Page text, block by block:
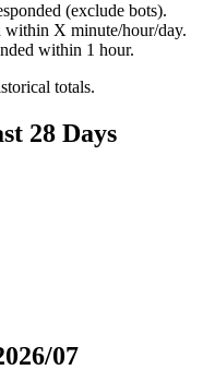
(exclude bots).
within X minute/hour/day.
within 1 hour.
totals.
28 Days
07